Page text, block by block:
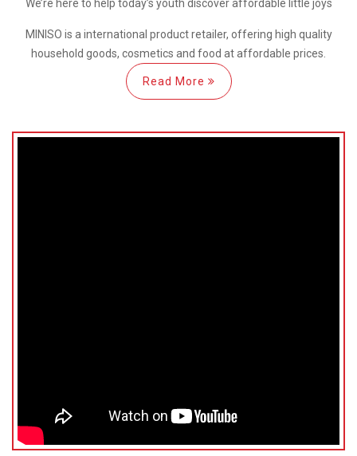
We’re here to help today’s youth discoveraffordable little joys
MINISO is a international product retailer, offering high quality
household goods, cosmetics and food at affordable prices.
Read More